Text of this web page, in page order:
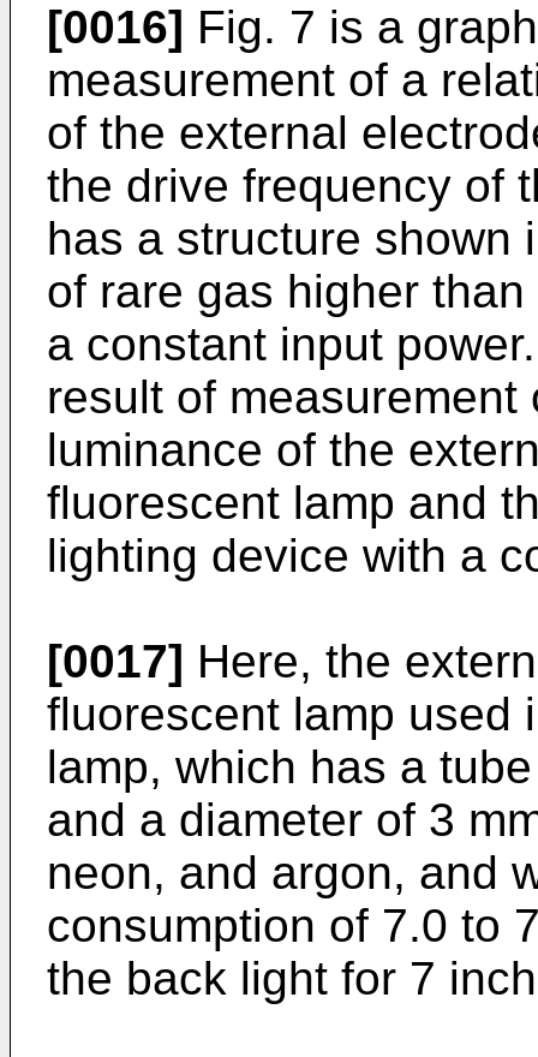
[0016] Fig. 7 is a
measurement of a
of the external
the drive frequency of
has a structure shown
of rare gas higher
a constant input
result of
luminance of the
fluorescent lamp and
lighting device with a
[0017] Here, the
fluorescent lamp used
lamp, which has a
and a diameter of 3
neon, and argon, and
consumption of 7.0 to
the back light for 7